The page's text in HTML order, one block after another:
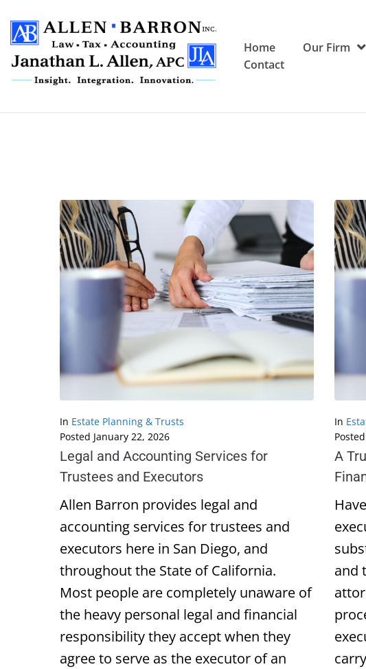
Home Our Firm
Contact
In Estate Planning & Trusts
Posted January 22, 2026
Legal and Accounting Services for
Trustees and Executors
Allen Barron provides legal and
accounting services for trustees and
executors here in San Diego, and
throughout the State of California.
Most people are completely unaware of
the heavy personal legal and financial
responsibility they accept when they
agree to serve as the executor of an
In
Posted
A
and